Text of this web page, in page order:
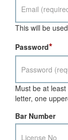
This will be
Password*
Must be at
letter, one
Bar Number